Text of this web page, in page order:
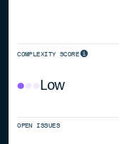
COMPLEXITY SCORE
Low
OPEN ISSUES